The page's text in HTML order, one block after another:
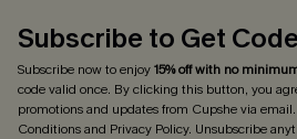
Subscribe to Get Code
Subscribe now to enjoy15% off with no
code valid once. By clicking this button, you
promotions and updates from Cupshe via
Conditionsand Privacy Policy. Unsubscribe